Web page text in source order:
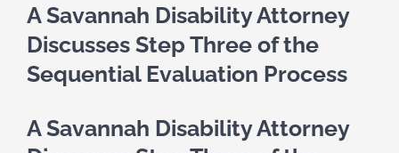
A Savannah Disability Attorney
Discusses Step Three of the
Sequential Evaluation Process
A Savannah Disability Attorney